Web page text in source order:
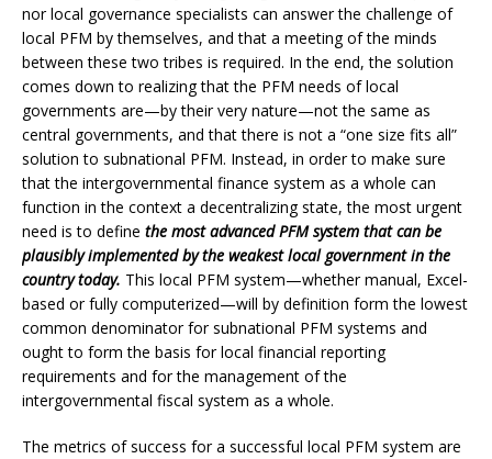
nor local governance specialists can answer the challenge of
local PFM by themselves, and that a meeting of the minds
between these two tribes is required. In the end, the solution
comes down to realizing that the PFM needs of local
governments are—by their very nature—not the same as
central governments, and that there is not a “one size fits all”
solution to subnational PFM. Instead, in order to make sure
that the intergovernmental finance system as a whole can
function in the context a decentralizing state, the most urgent
need is to define the most advanced PFM system that can be
plausibly implemented by the weakest local government in the
country today. This local PFM system—whether manual, Excel-
based or fully computerized—will by definition form the lowest
common denominator for subnational PFM systems and
ought to form the basis for local financial reporting
requirements and for the management of the
intergovernmental fiscal system as a whole.
The metrics of success for a successful local PFM system are